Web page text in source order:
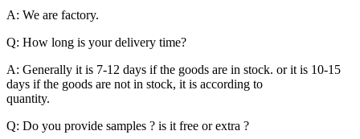
A: We are factory.
Q: How long is your delivery time?
A: Generally it is 7-12 days if the goods are in stock. or it is 10-15
days if the goods are not in stock, it is according to
quantity.
Q: Do you provide samples ? is it free or extra ?